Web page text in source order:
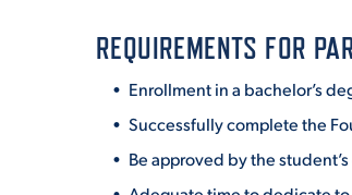
REQUIREMENTS FOR
Enrollment in a bachelor’s
Successfully complete the
Be approved by the